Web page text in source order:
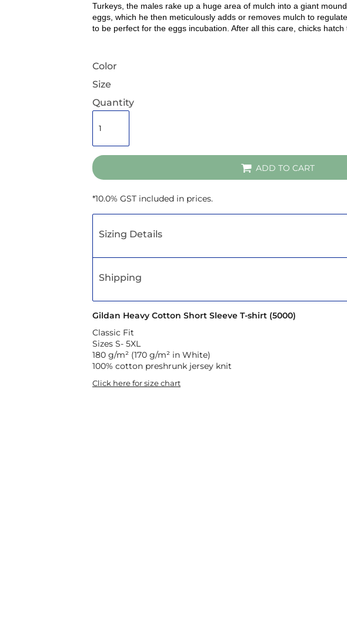
Turkeys, the males rake up a huge area of mulch into a giant
eggs, which he then meticulously adds or removes mulch to
to be perfect for the eggs incubation. After all this care, chicks hatch
Color
Size
Quantity
ADD TO CART
*10.0% GST included in prices.
Sizing Details
Shipping
Gildan Heavy Cotton Short Sleeve T-shirt (5000)
Classic Fit
Sizes S- 5XL
180 g/m² (170 g/m² in White)
100% cotton preshrunk jersey knit
Click here for size chart